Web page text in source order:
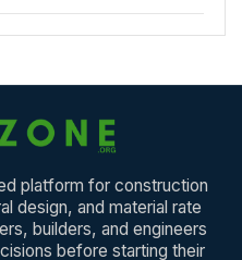
platform for construction
design, and material rate
builders, and engineers
before starting their